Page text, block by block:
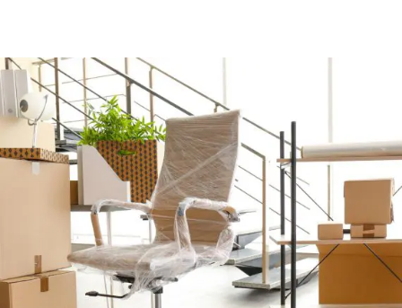
+
CAREFUL OFFICE MOVER PREP